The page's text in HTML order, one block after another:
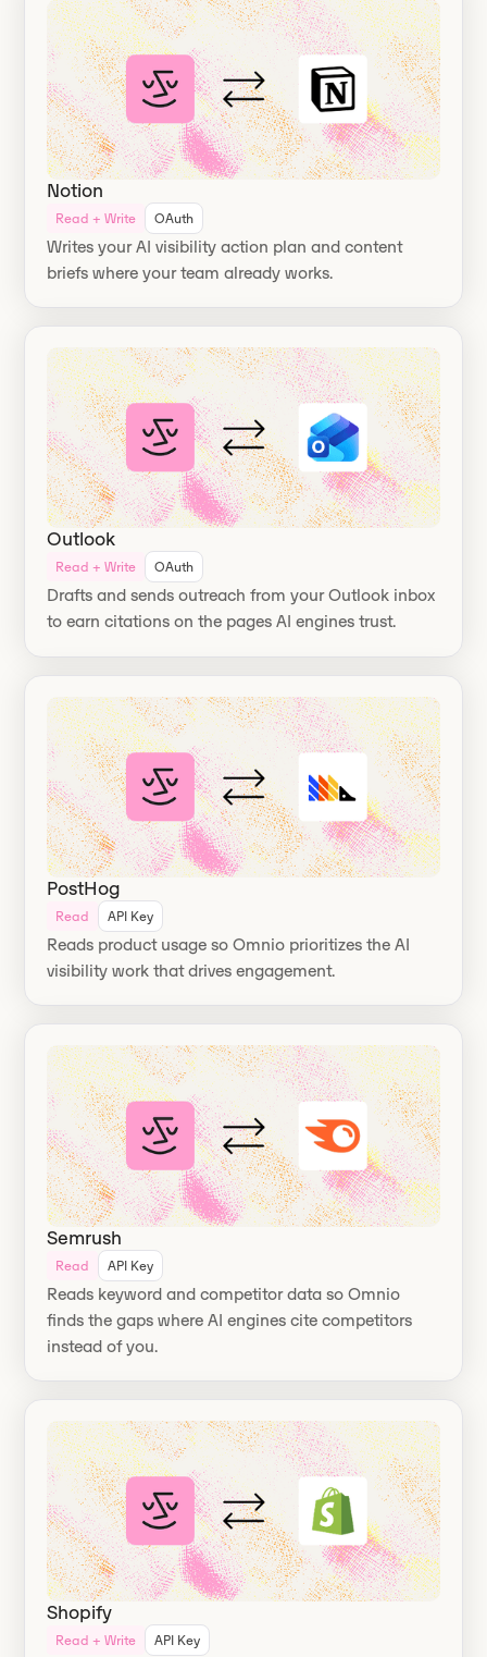
Notion
Read + Write OAuth
Writes your AI visibility action plan and content
briefs where your team already works.
Outlook
Read + Write OAuth
Drafts and sends outreach from your Outlook inbox
to earn citations on the pages AI engines trust.
PostHog
Read API Key
Reads product usage so Omnio prioritizes the AI
visibility work that drives engagement.
Semrush
Read API Key
Reads keyword and competitor data so Omnio
finds the gaps where AI engines cite competitors
instead of you.
Shopify
Read + Write API Key